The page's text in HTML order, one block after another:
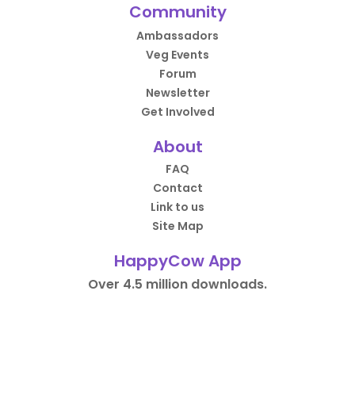
Community
Ambassadors
Veg Events
Forum
Newsletter
Get Involved
About
FAQ
Contact
Link to us
Site Map
HappyCow App
Over 4.5 million downloads.